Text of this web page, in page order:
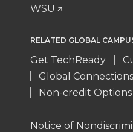
WSU
RELATED GLOBAL
Get TechReady
Global Connections
Non-credit Options
Notice of